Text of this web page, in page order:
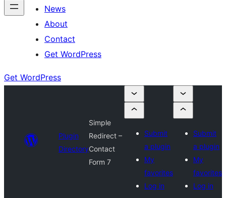
News
About
Contact
Get WordPress
Get WordPress
Plugin
Directory
Simple
Redirect –
Contact
Form 7
Submit
a plugin
My
favorites
Log in
Submit
a plugin
My
favorites
Log in